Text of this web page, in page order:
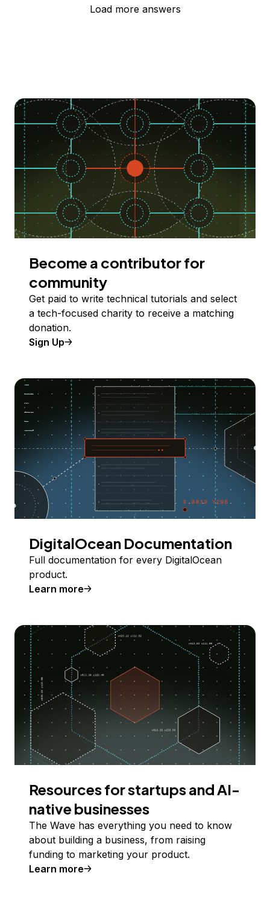
Load more answers
Become a contributor for
community
Get paid to write technical tutorials and select
a tech-focused charity to receive a matching
donation.
Sign Up
DigitalOcean Documentation
Full documentation for every DigitalOcean
product.
Learn more
Resources for startups and AI-
native businesses
The Wave has everything you need to know
about building a business, from raising
funding to marketing your product.
Learn more